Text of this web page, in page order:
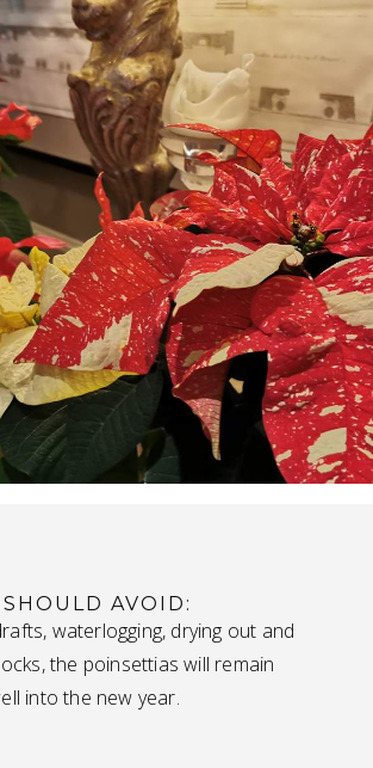
AVOID:
waterlogging, drying out and
the poinsettias will remain
into the new year.